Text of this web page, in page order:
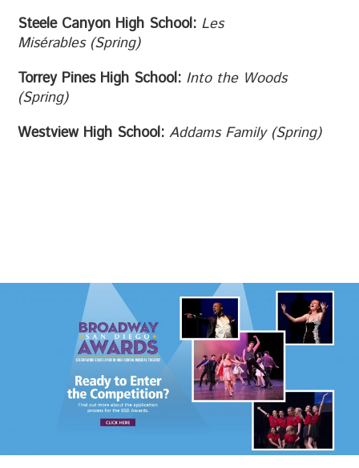
Steele Canyon High School: Les
Misérables(Spring)
Torrey Pines High School: Into the Woods
(Spring)
Westview High School:Addams Family (Spring)